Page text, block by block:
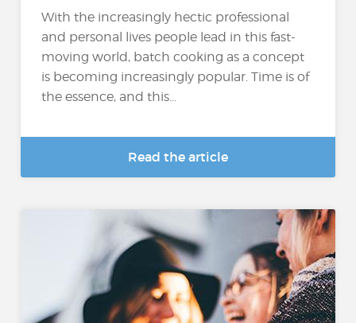
With the increasingly hectic professional
and personal lives people lead in this fast-
moving world, batch cooking as a concept
is becoming increasingly popular. Time is of
the essence, and this...
Read the article